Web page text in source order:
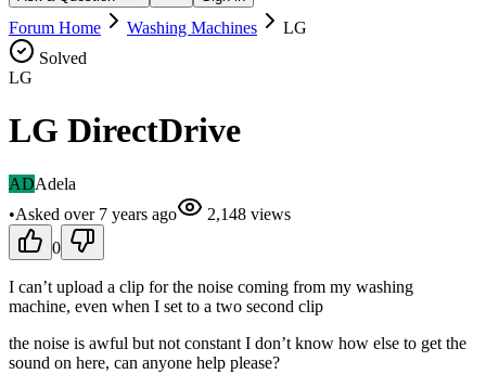
Forum Home Washing Machines
LG
Solved
LG
LG DirectDrive
ADAdela
•Asked over 7 years ago 2,148 views
0
I can’t upload a clip for the noise coming from my washing
machine, even when I set to a two second clip
the noise is awful but not constant I don’t know how else to get the
sound on here, can anyone help please?